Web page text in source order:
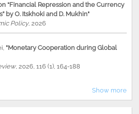
“Financial Repression and the Currency
by O. Itskhoki and D. Mukhin"
Policy, 2026
"Monetary Cooperation during Global
, 2026, 116 (1), 164-188
Show more